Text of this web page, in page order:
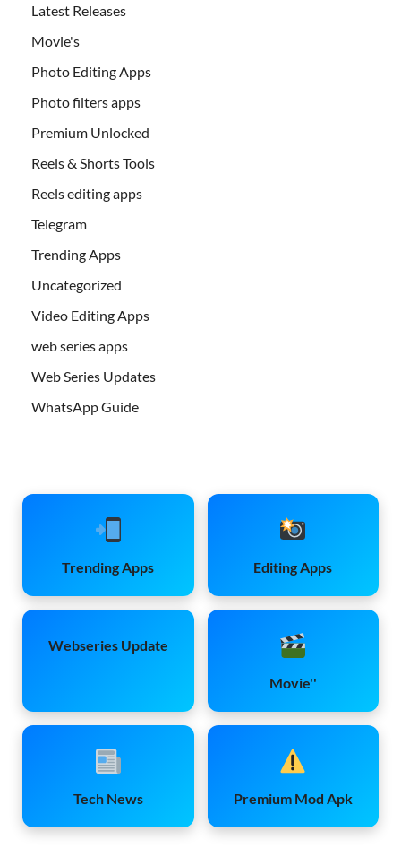
Latest Releases
Movie's
Photo Editing Apps
Photo filters apps
Premium Unlocked
Reels & Shorts Tools
Reels editing apps
Telegram
Trending Apps
Uncategorized
Video Editing Apps
web series apps
Web Series Updates
WhatsApp Guide
Trending Apps Editing Apps
Webseries Update
Movie''
Tech News Premium Mod Apk